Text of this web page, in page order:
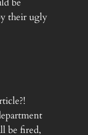
their ugly
be fired,